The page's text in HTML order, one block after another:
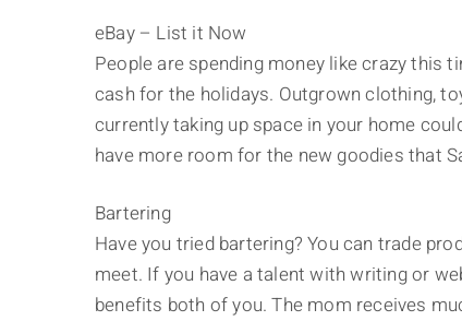
eBay – List it Now
People are spending money like crazy this
cash for the holidays. Outgrown clothing,
currently taking up space in your home
have more room for the new goodies that
Bartering
Have you tried bartering? You can trade
meet. If you have a talent with writing or
benefits both of you. The mom receives